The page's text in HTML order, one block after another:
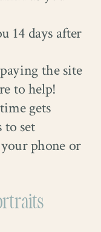
14 days after
the site
to help!
gets
to set
phone or